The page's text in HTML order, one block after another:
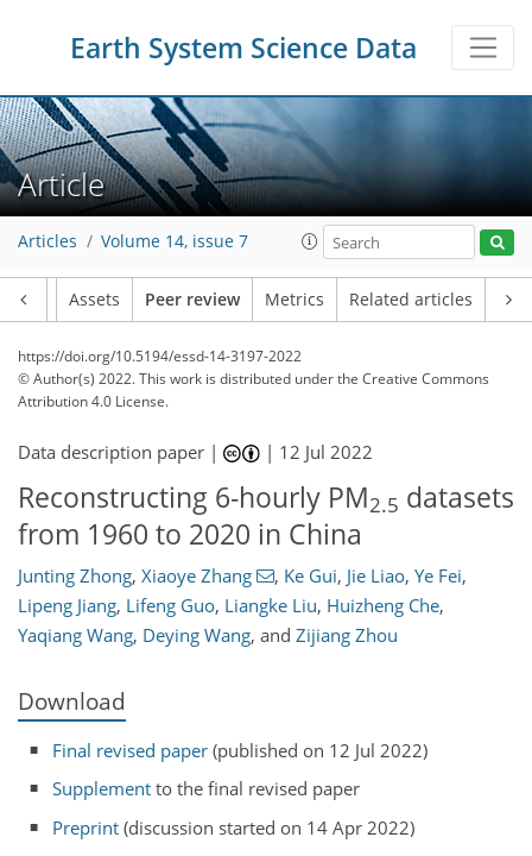
Earth System Science Data
Article
Articles Volume 14, issue 7
Assets Peer review Metrics Related articles
https://doi.org/10.5194/essd-14-3197-2022
© Author(s) 2022. This work is distributed underthe Creative Commons
Attribution 4.0 License.
Data description paper | | 12 Jul 2022
Reconstructing 6-hourly PM2.5 datasets
from 1960 to 2020 in China
Junting Zhong, Xiaoye Zhang , Ke Gui, Jie Liao, Ye Fei,
Lipeng Jiang, Lifeng Guo, Liangke Liu, Huizheng Che,
Yaqiang Wang, Deying Wang, and Zijiang Zhou
Download
Final revised paper (published on 12 Jul 2022)
Supplement to the final revised paper
Preprint (discussion started on 14 Apr 2022)